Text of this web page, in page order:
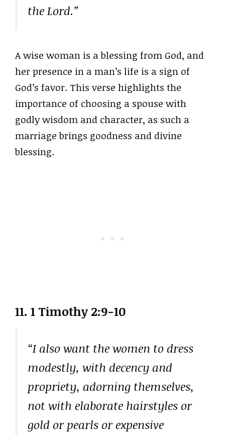
the Lord.”
A wise woman is a blessing from God, and
her presence in a man’s life is a sign of
God’s favor. This verse highlights the
importance of choosing a spouse with
godly wisdom and character, as such a
marriage brings goodness and divine
blessing.
11. 1 Timothy 2:9-10
“I also want the women to dress
modestly, with decency and
propriety, adorning themselves,
not with elaborate hairstyles or
gold or pearls or expensive